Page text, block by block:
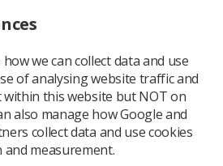
of the Year
of the
we can collect data and use
of analysing website traffic and
this website but NOT on
also manage how Google and
collect data and use cookies
measurement.